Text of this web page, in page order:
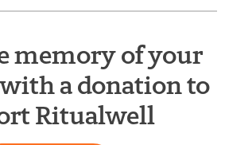
memory of your
a donation to
Ritualwell